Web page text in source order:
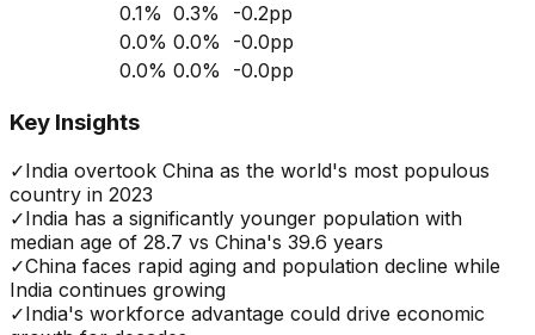
0.1% 0.3% -0.2pp
0.0% 0.0% -0.0pp
0.0% 0.0% -0.0pp
Key Insights
✓India overtook China as the world's most populous
country in 2023
✓India has a significantly younger population with
median age of 28.7 vs China's 39.6 years
✓China faces rapid aging and population decline while
India continues growing
✓India's workforce advantage could drive economic